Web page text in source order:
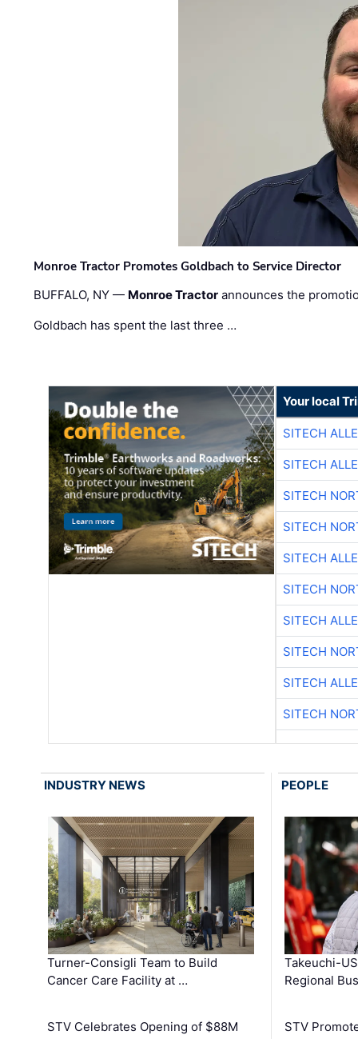
Monroe Tractor Promotes Goldbach to Service Director
BUFFALO, NY — Monroe Tractor announces the
Goldbach has spent the last three …
Your local
SITECH
SITECH
SITECH
SITECH
SITECH
SITECH
SITECH
SITECH
SITECH
SITECH
INDUSTRY NEWS
Turner-Consigli Team to Build
Cancer Care Facility at …
STV Celebrates Opening of $88M
PEOPLE
Takeuchi-
Regional
STV